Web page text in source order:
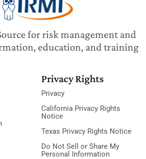
for risk management and
education, and training
Privacy Rights
Privacy
California Privacy Rights
Notice
Texas Privacy Rights Notice
Do Not Sell or Share My
Personal Information